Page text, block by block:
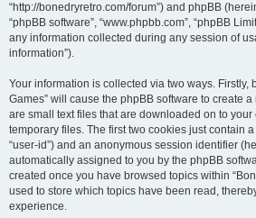
“http://bonedryretro.com/forum”) and phpBB
“phpBB software”, “www.phpbb.com”, “phpBB
any information collected during any session of
information”).
Your information is collected via two ways. Firstly,
Games” will cause the phpBB software to create
are small text files that are downloaded on to your
temporary files. The first two cookies just contain
“user-id”) and an anonymous session identifier
automatically assigned to you by the phpBB
created once you have browsed topics within
used to store which topics have been read,
experience.